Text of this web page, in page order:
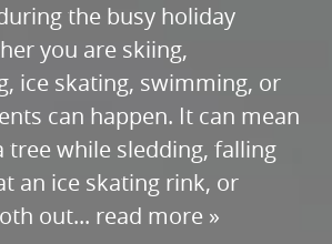
the busy holiday
you are skiing,
ice skating, swimming, or
can happen. It can mean
tree while sledding, falling
an ice skating rink, or
out... read more »